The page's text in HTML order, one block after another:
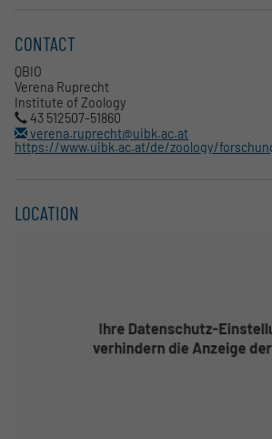
CONTACT
QBIO
Verena Ruprecht
Institute of Zoology
43 512507-51860
verena.ruprecht@uibk.ac.at
https://www.uibk.ac.at/de/zoology/
LOCATION